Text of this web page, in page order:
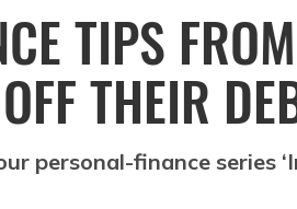
TIPS
THEIR
personal-finance series